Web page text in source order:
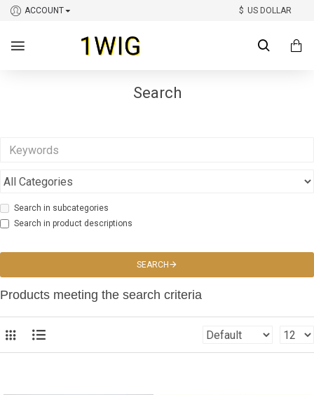
ACCOUNT $ US DOLLAR
Search
Search in subcategories
Search in product descriptions
SEARCH
Products meeting the search criteria